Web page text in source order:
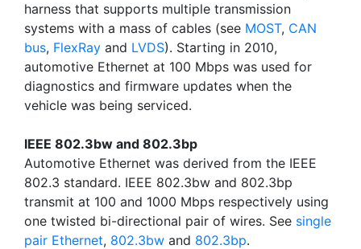
harness that supports multiple transmission
systems with a mass of cables (see MOST, CAN
bus, FlexRay and LVDS). Starting in 2010,
automotive Ethernet at 100 Mbps was used for
diagnostics and firmware updates when the
vehicle was being serviced.
IEEE 802.3bw and 802.3bp
Automotive Ethernet was derived from the IEEE
802.3 standard. IEEE 802.3bw and 802.3bp
transmit at 100 and 1000 Mbps respectively using
one twisted bi-directional pair of wires. See single
pair Ethernet, 802.3bw and 802.3bp.